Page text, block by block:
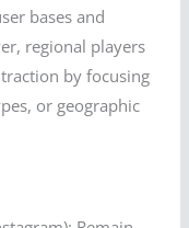
bases and
regional players
by focusing
or geographic